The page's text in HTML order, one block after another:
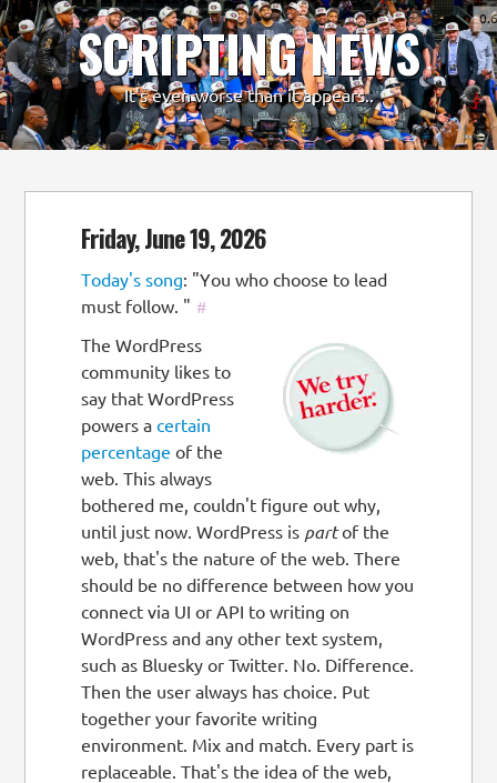
SCRIPTING NEWS
It's even worse than it appears..
- +
Friday, June 19, 2026
Today's song: "You who choose to lead
must follow. " #
The WordPress
community likes to
say that WordPress
powers acertain
percentage of the
web. This always
bothered me, couldn't figure out why,
until just now. WordPress is partof the
web, that's the nature of the web. There
should be no difference between how you
connect via UI or API to writing on
WordPress and any other text system,
such as Bluesky or Twitter. No. Difference.
Then the user always has choice. Put
together your favorite writing
environment. Mix and match. Every part is
replaceable. That's the idea of the web,